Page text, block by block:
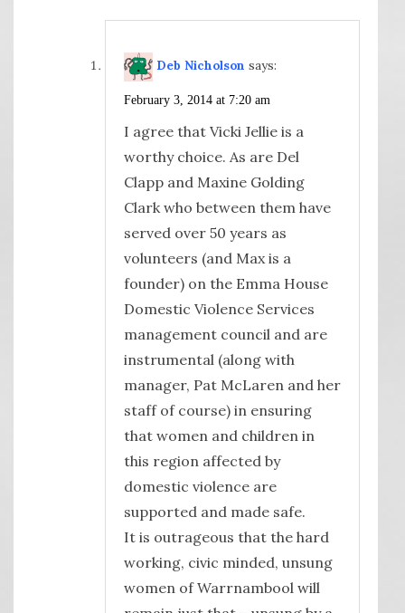
Deb Nicholson says:
February 3, 2014 at 7:20 am
I agree that Vicki Jellie is a
worthy choice. As are Del
Clapp and Maxine Golding
Clark who between them have
served over 50 years as
volunteers (and Max is a
founder) on the Emma House
Domestic Violence Services
management council and are
instrumental (along with
manager, Pat McLaren and her
staff of course) in ensuring
that women and children in
this region affected by
domestic violence are
supported and made safe.
It is outrageous that the hard
working, civic minded, unsung
women of Warrnambool will